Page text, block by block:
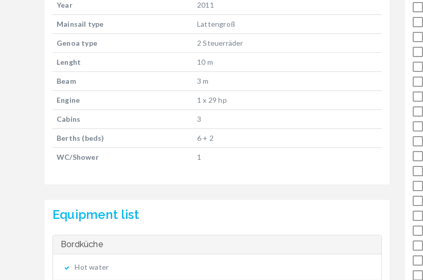
Year 2011
Mainsail type Lattengroß
Genoa type 2 Steuerräder
Lenght 10 m
Beam 3 m
Engine 1 x 29 hp
Cabins 3
Berths (beds) 6 + 2
WC/Shower 1
Equipment list
Bordküche
Hot water